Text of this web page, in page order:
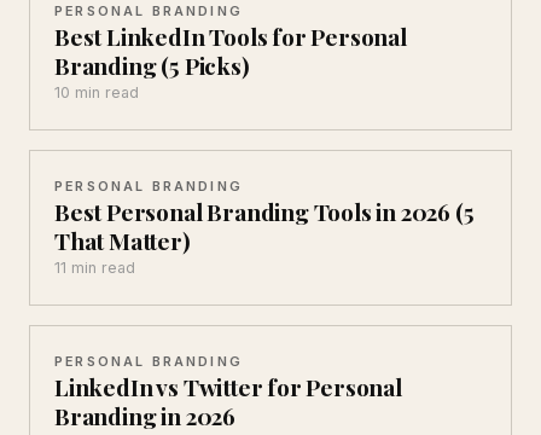
PERSONAL BRANDING
Best LinkedIn Tools for Personal
Branding (5 Picks)
10 min read
PERSONAL BRANDING
Best Personal Branding Tools in 2026 (5
That Matter)
11 min read
PERSONAL BRANDING
LinkedIn vs Twitter for Personal
Branding in 2026